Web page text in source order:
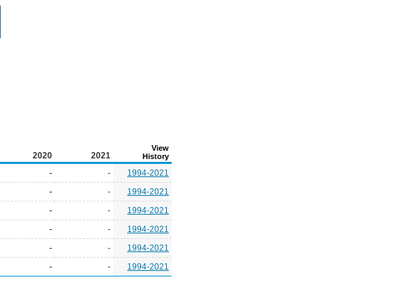
2020 2021
View
History
- -
1994-2021
- -
1994-2021
- -
1994-2021
- -
1994-2021
- -
1994-2021
- - 1994-2021